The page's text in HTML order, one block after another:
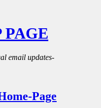
PAGE
email updates-
Page